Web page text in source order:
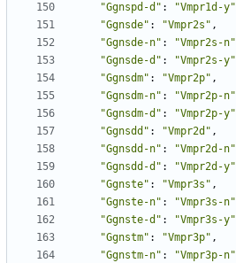
"Ggnspd-d" : "Vmpr1d-y"
"Ggnsde" : "Vmpr2s" ,
"Ggnsde-n" : "Vmpr2s-n"
"Ggnsde-d" : "Vmpr2s-y"
"Ggnsdm" : "Vmpr2p" ,
"Ggnsdm-n" : "Vmpr2p-n"
"Ggnsdm-d" : "Vmpr2p-y"
"Ggnsdd" : "Vmpr2d" ,
"Ggnsdd-n" : "Vmpr2d-n"
"Ggnsdd-d" : "Vmpr2d-y"
"Ggnste" : "Vmpr3s" ,
"Ggnste-n" : "Vmpr3s-n"
"Ggnste-d" : "Vmpr3s-y"
"Ggnstm" : "Vmpr3p" ,
"Ggnstm-n" : "Vmpr3p-n"